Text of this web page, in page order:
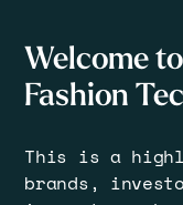
Welcome
Fashion
​This is a
brands,